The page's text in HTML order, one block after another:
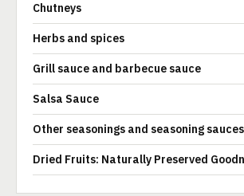
Chutneys
Herbs and spices
Grill sauce and barbecue sauce
Salsa Sauce
Other seasonings and seasoning sauces
Dried Fruits: Naturally Preserved